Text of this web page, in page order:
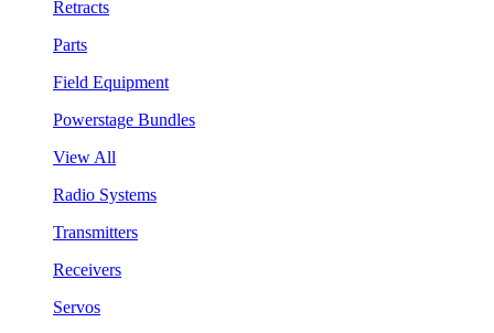
Retracts
Parts
Field Equipment
Powerstage Bundles
View All
Radio Systems
Transmitters
Receivers
Servos